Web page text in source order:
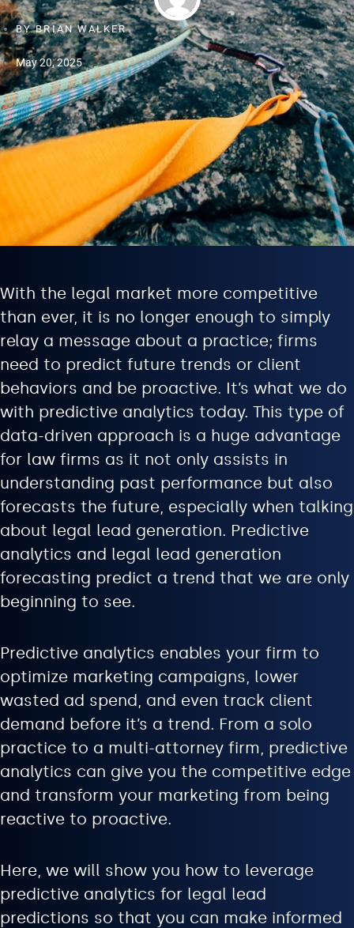
BYBRIAN WALKER
May 20, 2025
With the legal market more competitive
than ever, it is no longer enough to simply
relay a message about a practice; firms
need to predict future trends or client
behaviors and be proactive. It’s what we do
with predictive analytics today. This type of
data-driven approach is a huge advantage
for law firms as it not only assists in
understanding past performance but also
forecasts the future, especially when talking
about legal lead generation. Predictive
analytics and legal lead generation
forecasting predict a trend that we are only
beginning to see.
Predictive analytics enables your firm to
optimize marketing campaigns, lower
wasted ad spend, and even track client
demand before it’s a trend. From a solo
practice to a multi-attorney firm, predictive
analytics can give you the competitive edge
and transform your marketing from being
reactive to proactive.
Here, we will show you how to leverage
predictive analytics for legal lead
predictions so that you can make informed